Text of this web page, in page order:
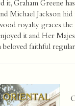
it, Graham Greene
Michael Jackson
royalty graces the
it and Her
beloved faithful